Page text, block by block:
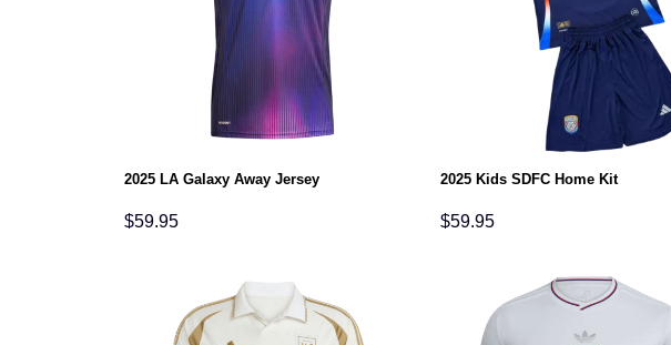
2025 LA Galaxy Away Jersey
$59.95
2025 Kids SDFC Home Kit
$59.95